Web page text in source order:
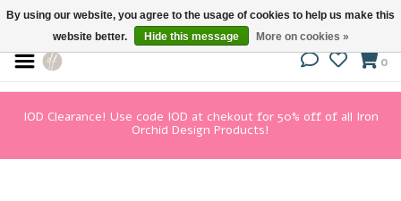
0
IOD Clearance! Use code IOD at chekout for 50% off of all Iron
Orchid Design Products!
By using our website, you agree to the usage of cookies to help us make this
website better.
Hide this message More on cookies »